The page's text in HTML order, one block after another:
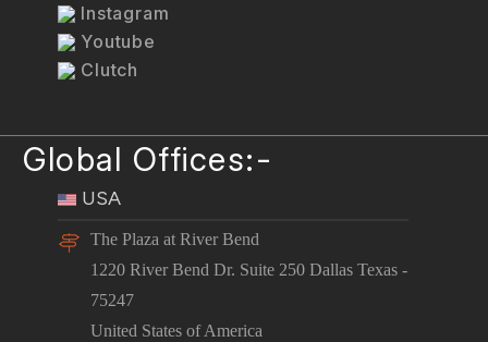
Instagram
Youtube
Clutch
Global Offices:-
USA
The Plaza at River Bend
1220 River Bend Dr. Suite 250 Dallas Texas -
75247
United States of America